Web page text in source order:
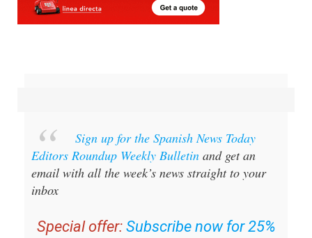
Sign up for the Spanish News Today
Editors Roundup Weekly Bulletin and get an
email with all the week’s news straight to your
inbox
Special offer: Subscribe now for 25%